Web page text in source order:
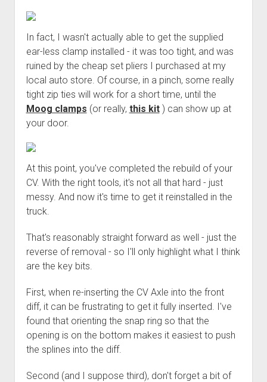
In fact, I wasn't actually able to get the supplied
ear-less clamp installed - it was too tight, and was
ruined by the cheap set pliers I purchased at my
local auto store. Of course, in a pinch, some really
tight zip ties will work for a short time, until the
Moog clamps (or really, this kit) can show up at
your door.
At this point, you've completed the rebuild of your
CV. With the right tools, it's not all that hard - just
messy. And now it's time to get it reinstalled in the
truck.
That's reasonably straight forward as well - just the
reverse of removal - so I'll only highlight what I think
are the key bits.
First, when re-inserting the CV Axle into the front
diff, it can be frustrating to get it fully inserted. I've
found that orienting the snap ring so that the
opening is on the bottom makes it easiest to push
the splines into the diff.
Second (and I suppose third), don't forget a bit of